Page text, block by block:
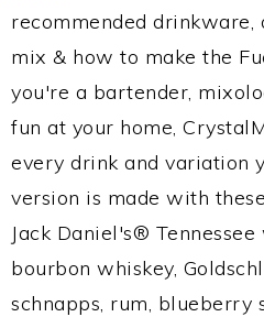
recommended drinkware,
mix & how to make the
you're a bartender,
fun at your home,
every drink and variation
version is made with
Jack Daniel's®
bourbon whiskey,
schnapps, rum, blueberry